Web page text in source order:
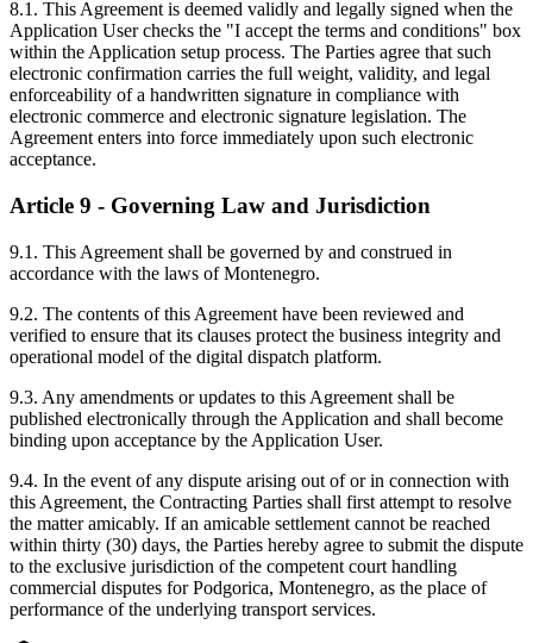
8.1. This Agreement is deemed validly and legally signed when the
Application User checks the "I accept the terms and conditions" box
within the Application setup process. The Parties agree that such
electronic confirmation carries the full weight, validity, and legal
enforceability of a handwritten signature in compliance with
electronic commerce and electronic signature legislation. The
Agreement enters into force immediately upon such electronic
acceptance.
Article 9 - Governing Law and Jurisdiction
9.1. This Agreement shall be governed by and construed in
accordance with the laws of Montenegro.
9.2. The contents of this Agreement have been reviewed and
verified to ensure that its clauses protect the business integrity and
operational model of the digital dispatch platform.
9.3. Any amendments or updates to this Agreement shall be
published electronically through the Application and shall become
binding upon acceptance by the Application User.
9.4. In the event of any dispute arising out of or in connection with
this Agreement, the Contracting Parties shall first attempt to resolve
the matter amicably. If an amicable settlement cannot be reached
within thirty (30) days, the Parties hereby agree to submit the dispute
to the exclusive jurisdiction of the competent court handling
commercial disputes for Podgorica, Montenegro, as the place of
performance of the underlying transport services.